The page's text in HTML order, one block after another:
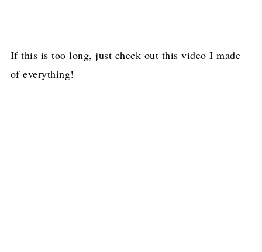
If this is too long, just check out this video I made
of everything!